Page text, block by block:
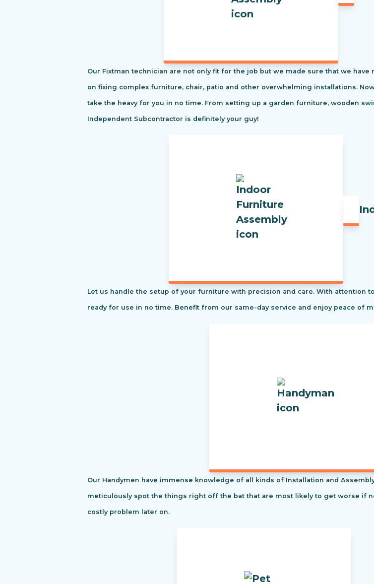
Our Fixtman technician are not only fit for the job but we made sure that we
on fixing complex furniture, chair, patio and other overwhelming installations.
take the heavy for you in no time. From setting up a garden furniture, wooden
Independent Subcontractor is definitely your guy!
Let us handle the setup of your furniture with precision and care. With attention
ready for use in no time. Benefit from our same-day service and enjoy peace of
Our Handymen have immense knowledge of all kinds of Installation and
meticulously spot the things right off the bat that are most likely to get worse if
costly problem later on.